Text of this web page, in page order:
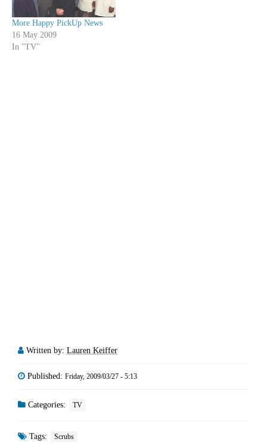
More Happy PickUp News
16 May 2009
In "TV"
Written by: Lauren Keiffer
Published: Friday, 2009/03/27 - 5:13
Categories: TV
Tags: Scrubs